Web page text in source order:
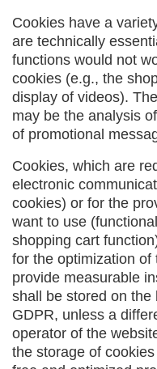
Cookies have a
are technically
functions would not
cookies (e.g., the
display of videos).
may be the analysis
of promotional
Cookies, which are
electronic
cookies) or for the
want to use
shopping cart
for the optimization
provide measurable
shall be stored on the
GDPR, unless a
operator of the
the storage of